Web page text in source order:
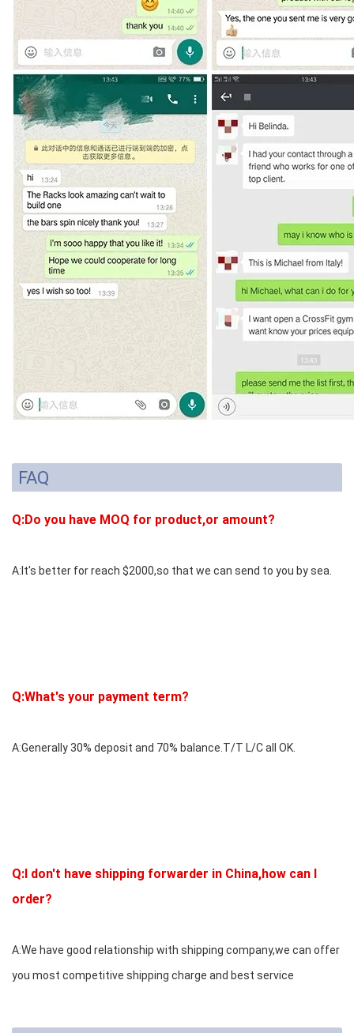
FAQ
Q:Do you have MOQ for product,or amount?
A:It's better for reach $2000,so that we can send to you by sea.
Q:What's your payment term?
A:Generally 30% deposit and 70% balance.T/T L/C all OK.
Q:I don't have shipping forwarder in China,how can I
order?
A:We have good relationship with shipping company,we can offer
you most competitive shipping charge and best service